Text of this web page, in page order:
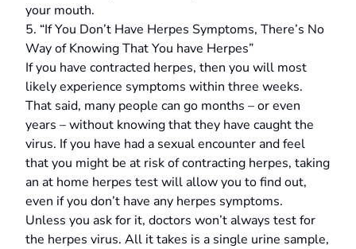
your mouth.
5. “If You Don’t Have Herpes Symptoms, There’s No
Way of Knowing That You have Herpes”
If you have contracted herpes, then you will most
likely experience symptoms within three weeks.
That said, many people can go months – or even
years – without knowing that they have caught the
virus. If you have had a sexual encounter and feel
that you might be at risk of contracting herpes, taking
an at home herpes test will allow you to find out,
even if you don’t have any herpes symptoms.
Unless you ask for it, doctors won’t always test for
the herpes virus. All it takes is a single urine sample,